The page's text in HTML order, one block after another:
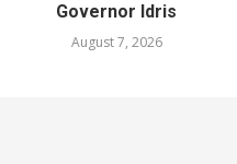
Governor Idris
August 7, 2026